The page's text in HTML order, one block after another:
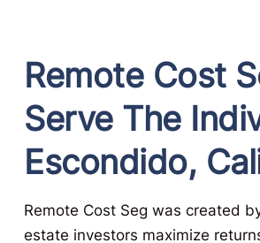
Remote Cost
Serve The
Escondido,
Remote Cost Seg was created
estate investors maximize